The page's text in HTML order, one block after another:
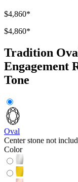
$4,860*
$4,860*
Tradition
Engagement
Tone
Oval
Center stone not
Color